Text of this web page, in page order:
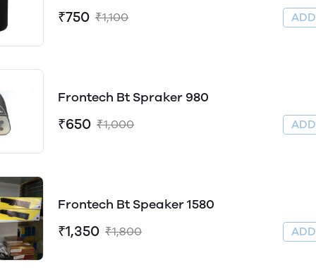
₹750 ₹1,100 ADD
Frontech Bt Spraker 980
₹650 ₹1,000 ADD
Frontech Bt Speaker 1580
₹1,350 ₹1,800 ADD